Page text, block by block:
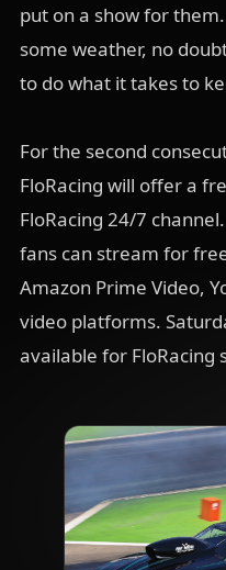
put on a show for
some weather, no
to do what it takes to
For the second
FloRacing will offer a
FloRacing 24/7
fans can stream for
Amazon Prime Video,
video platforms.
available for FloRacing